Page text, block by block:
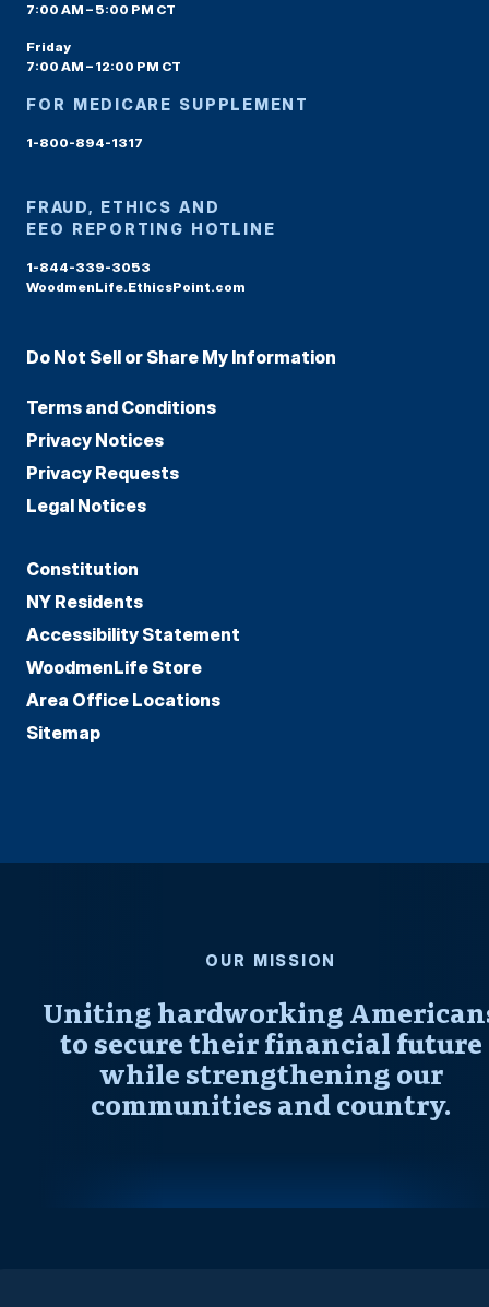
7:00 AM – 5:00 PM CT
Friday
7:00 AM – 12:00 PM CT
FOR MEDICARE SUPPLEMENT
1-800-894-1317
FRAUD, ETHICS AND
EEO REPORTING HOTLINE
1-844-339-3053
WoodmenLife.EthicsPoint.com
Do Not Sell or Share My Information
Terms and Conditions
Privacy Notices
Privacy Requests
Legal Notices
Constitution
NY Residents
Accessibility Statement
WoodmenLife Store
Area Office Locations
Sitemap
OUR MISSION
Uniting hardworking
to secure their financial future
while strengthening our
communities and country.